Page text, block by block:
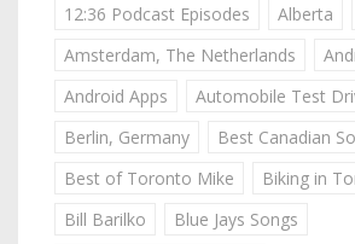
12:36 Podcast Episodes Alberta
Amsterdam, The Netherlands
Android Apps
Automobile Test
Berlin, Germany
Best Canadian
Best of Toronto Mike
Biking in
Bill Barilko
Blue Jays Songs